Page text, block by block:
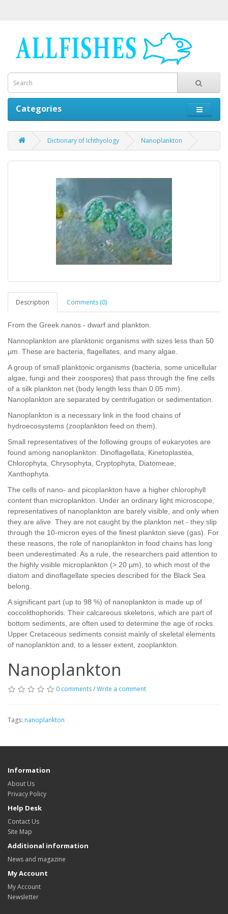
Categories
Dictionary of Ichthyology Nanoplankton
Description Comments (0)
From the Greek nanos - dwarf and plankton.
Nannoplankton are planktonic organisms with sizes less than 50
µm. These are bacteria, flagellates, and many algae.
A group of small planktonic organisms (bacteria, some unicellular
algae, fungi and their zoospores) that pass through the fine cells
of a silk plankton net (body length less than 0.05 mm).
Nanoplankton are separated by centrifugation or sedimentation.
Nanoplankton is a necessary link in the food chains of
hydroecosystems (zooplankton feed on them).
Small representatives of the following groups of eukaryotes are
found among nanoplankton: Dinoflagellata, Kinetoplastea,
Chlorophyta, Chrysophyta, Cryptophyta, Diatomeae,
Xanthophyta.
The cells of nano- and picoplankton have a higher chlorophyll
content than microplankton. Under an ordinary light microscope,
representatives of nanoplankton are barely visible, and only when
they are alive. They are not caught by the plankton net - they slip
through the 10-micron eyes of the finest plankton sieve (gas). For
these reasons, the role of nanoplankton in food chains has long
been underestimated. As a rule, the researchers paid attention to
the highly visible microplankton (> 20 µm), to which most of the
diatom and dinoflagellate species described for the Black Sea
belong.
A significant part (up to 98 %) of nanoplankton is made up of
coccolithophorids. Their calcareous skeletons, which are part of
bottom sediments, are often used to determine the age of rocks.
Upper Cretaceous sediments consist mainly of skeletal elements
of nanoplankton and, to a lesser extent, zooplankton.
Nanoplankton
0 comments/Write a comment
Tags: nanoplankton
Information
About Us
Privacy Policy
Help Desk
Contact Us
Site Map
Additional information
News and magazine
My Account
My Account
Newsletter